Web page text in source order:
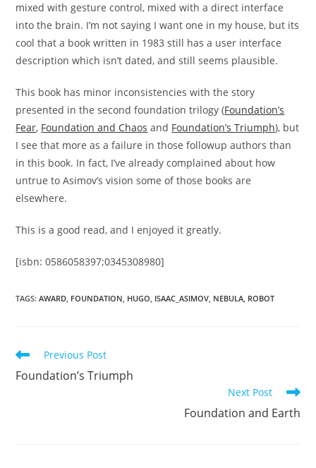
mixed with gesture control, mixed with a direct interface
into the brain. I’m not saying I want one in my house, but its
cool that a book written in 1983 still has a user interface
description which isn’t dated, and still seems plausible.
This book has minor inconsistencies with the story
presented in the second foundation trilogy (Foundation’s
Fear, Foundation and Chaos and Foundation’s Triumph), but
I see that more as a failure in those followup authors than
in this book. In fact, I’ve already complained about how
untrue to Asimov’s vision some of those books are
elsewhere.
This is a good read, and I enjoyed it greatly.
[isbn: 0586058397;0345308980]
TAGS:AWARD, FOUNDATION, HUGO, ISAAC_ASIMOV, NEBULA, ROBOT
Read
articles
Previous Post
Foundation’s Triumph
Next Post
Foundation and Earth